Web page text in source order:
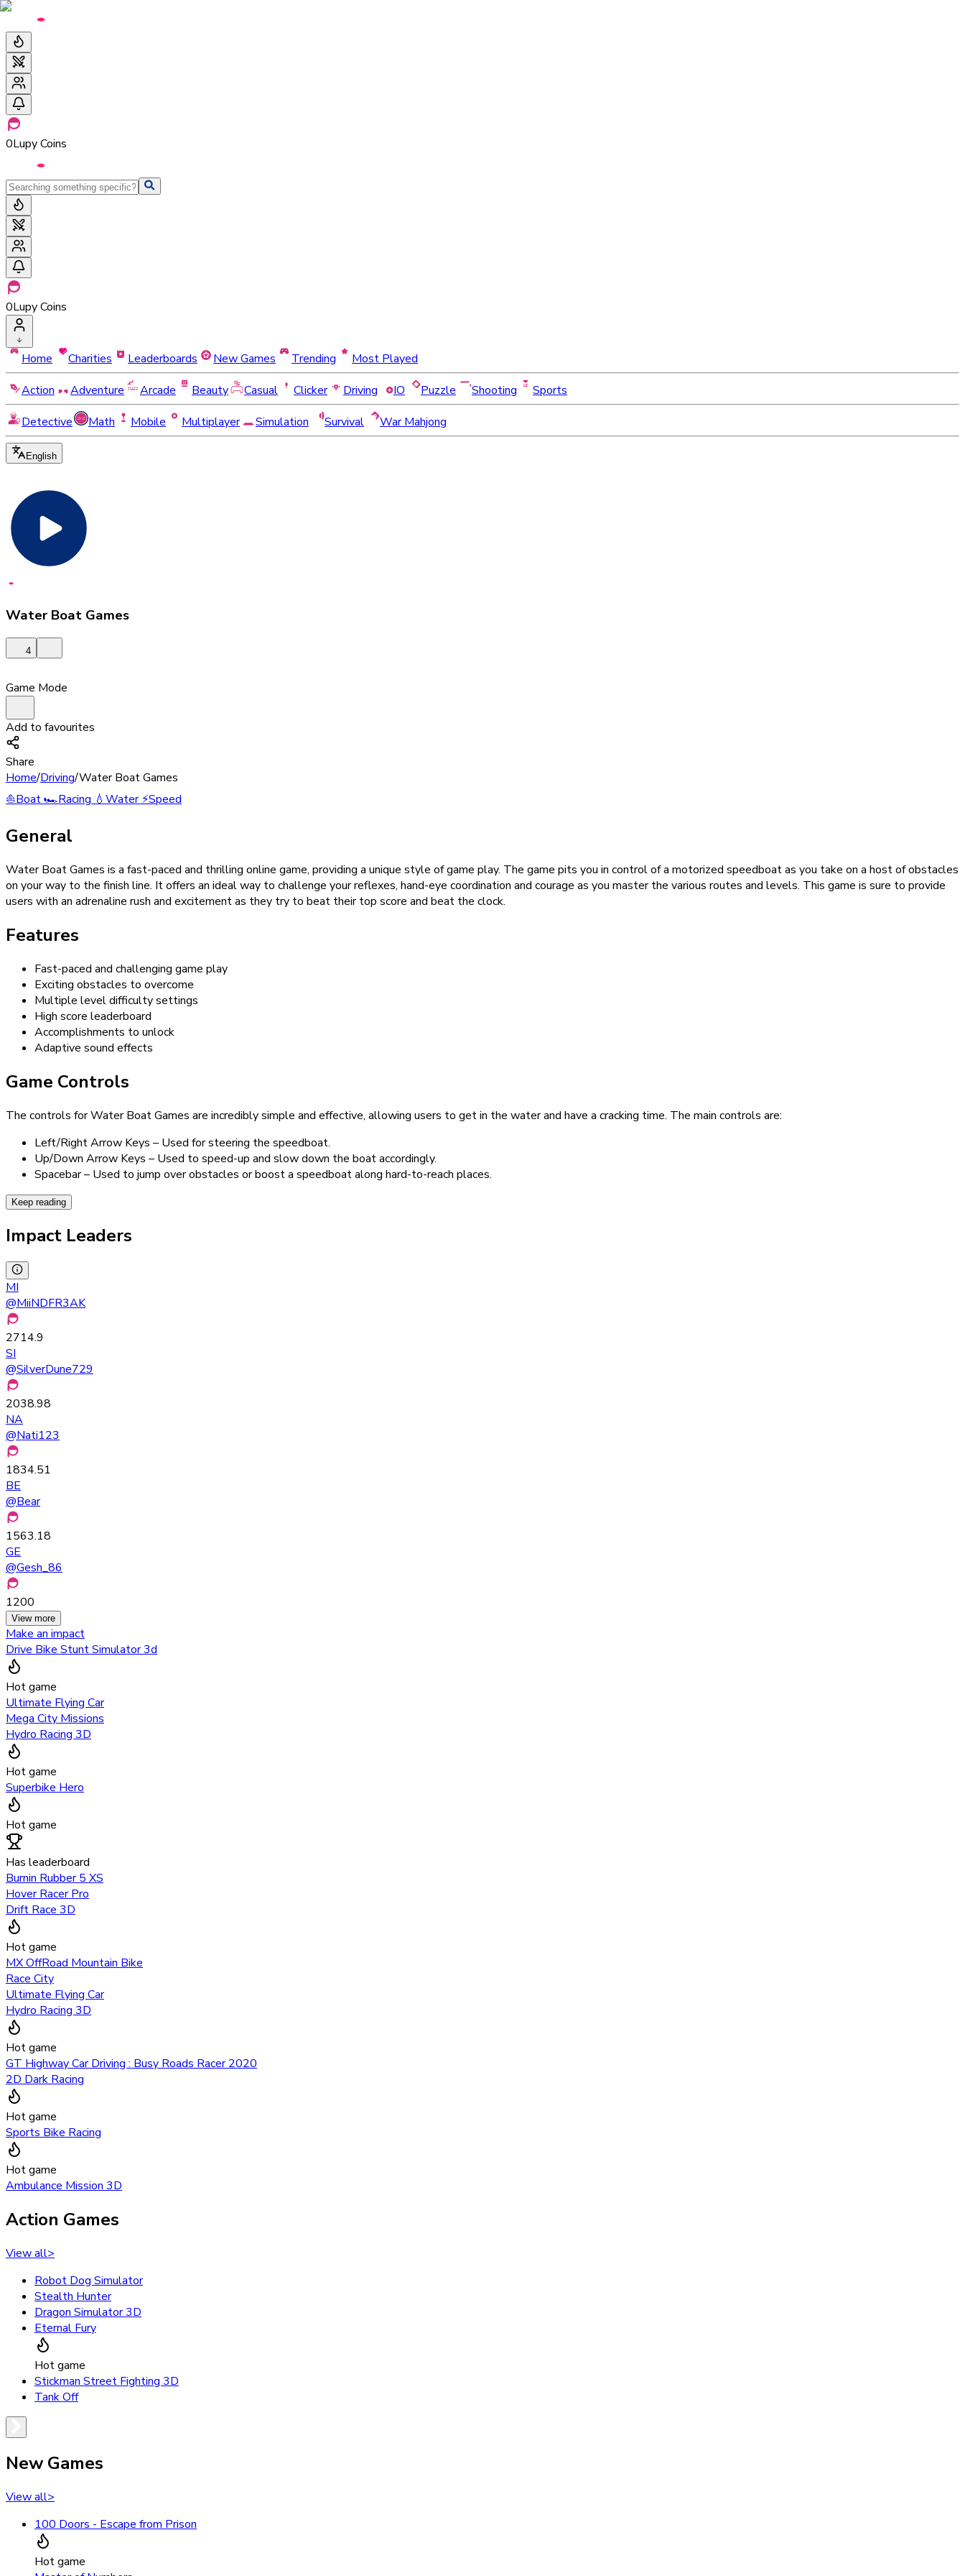
0Lupy Coins
0Lupy Coins
Home Charities Leaderboards New Games Trending
Most Played
Action
Adventure Arcade Beauty Casual Clicker Driving IO Puzzle Shooting
Sports
Detective
Math Mobile Multiplayer Simulation Survival War Mahjong
English
Water Boat Games
4
Game Mode
Add to favourites
Share
Home/Driving/Water Boat Games
⛵Boat🏎️Racing 💧Water⚡Speed
General
Water Boat Games is a fast-paced and thrilling online game, providing a unique style of game play. The game pits you in control of a motorized speedboat as you take on a host of obstacles
on your way to the finish line. It offers an ideal way to challenge your reflexes, hand-eye coordination and courage as you master the various routes and levels. This game is sure to provide
users with an adrenaline rush and excitement as they try to beat their top score and beat the clock.
Features
Fast-paced and challenging game play
Exciting obstacles to overcome
Multiple level difficulty settings
High score leaderboard
Accomplishments to unlock
Adaptive sound effects
Game Controls
The controls for Water Boat Games are incredibly simple and effective, allowing users to get in the water and have a cracking time. The main controls are:
Left/Right Arrow Keys – Used for steering the speedboat.
Up/Down Arrow Keys – Used to speed-up and slow down the boat accordingly.
Spacebar – Used to jump over obstacles or boost a speedboat along hard-to-reach places.
Keep reading
Impact Leaders
MI
@MiiNDFR3AK
2714.9
SI
@SilverDune729
2038.98
NA
@Nati123
1834.51
BE
@Bear
1563.18
GE
@Gesh_86
1200
View more
Make an impact
Drive Bike Stunt Simulator 3d
Hot game
Ultimate Flying Car
Mega City Missions
Hydro Racing 3D
Hot game
Superbike Hero
Hot game
Has leaderboard
Burnin Rubber 5 XS
Hover Racer Pro
Drift Race 3D
Hot game
MX OffRoad Mountain Bike
Race City
Ultimate Flying Car
Hydro Racing 3D
Hot game
GT Highway Car Driving : Busy Roads Racer 2020
2D Dark Racing
Hot game
Sports Bike Racing
Hot game
Ambulance Mission 3D
Action Games
View all>
Robot Dog Simulator
Stealth Hunter
Dragon Simulator 3D
Eternal Fury
Hot game
Stickman Street Fighting 3D
Tank Off
New Games
View all>
100 Doors - Escape from Prison
Hot game